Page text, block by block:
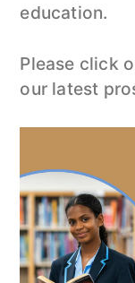
education.
Please click
our latest